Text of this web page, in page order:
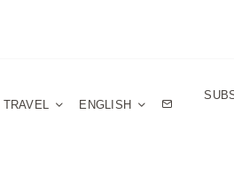
TRAVEL ENGLISH